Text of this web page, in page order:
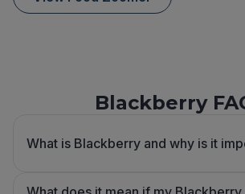
Blackberry
What is Blackberry and why is it